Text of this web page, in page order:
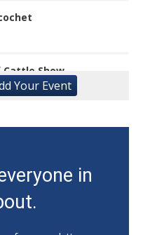
Cattle Show
Volleyball vs Red &
Walk
at Bishop Park
YourEvent
in